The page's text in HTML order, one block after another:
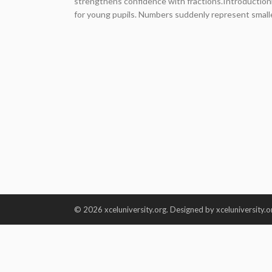
for young pupils. Numbers suddenly represent
© 2026 xceluniversity.org. Designed by